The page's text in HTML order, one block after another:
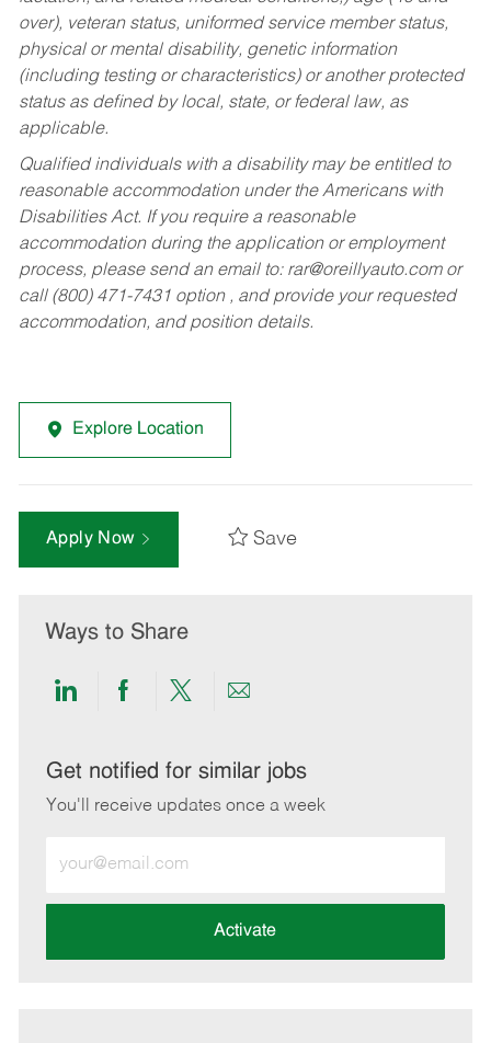
over), veteran status, uniformed service member status,
physical or mental disability, genetic information
(including testing or characteristics) or another protected
status as defined by local, state, or federal law, as
applicable.
Qualified individuals with a disability may be entitled to
reasonable accommodation under the Americans with
Disabilities Act. If you require a reasonable
accommodation during the application or employment
process, please send an email to: rar@oreillyauto.comor
call (800) 471-7431 option , and provide your requested
accommodation, and position details.
Explore Location
Apply Now Save
Ways to Share
Share
LinkedIn
Share
Facebook
Share
twitter
Share
email
Get notified for similar jobs
You'll receive updates once a week
Email
address
Activate